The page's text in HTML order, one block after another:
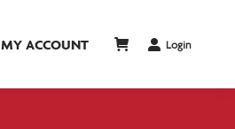
MY ACCOUNT Login